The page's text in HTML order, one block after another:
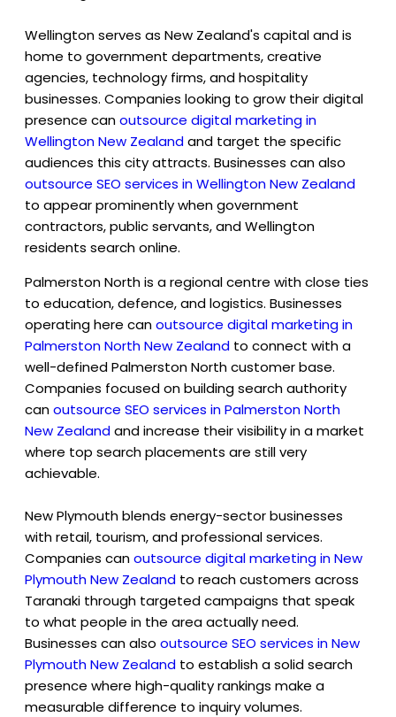
Wellington serves as New Zealand's capital and is
home to government departments, creative
agencies, technology firms, and hospitality
businesses. Companies looking to grow their digital
presence canoutsource digital marketing in
Wellington New Zealandand target the specific
audiences this city attracts. Businesses can also
outsource SEO services in Wellington New Zealand
to appear prominently when government
contractors, public servants, and Wellington
residents search online.
Palmerston North is a regional centre with close ties
to education, defence, and logistics. Businesses
operating here canoutsource digital marketing in
Palmerston North New Zealand to connect with a
well-defined Palmerston North customer base.
Companies focused on building search authority
canoutsource SEO services in Palmerston North
New Zealandand increase their visibility in a market
where top search placements are still very
achievable.
New Plymouth blends energy-sector businesses
with retail, tourism, and professional services.
Companies canoutsource digital marketing in New
Plymouth New Zealand to reach customers across
Taranaki through targeted campaigns that speak
to what people in the area actually need.
Businesses can also outsource SEO services in New
Plymouth New Zealand to establish a solid search
presence where high-quality rankings make a
measurable difference to inquiry volumes.